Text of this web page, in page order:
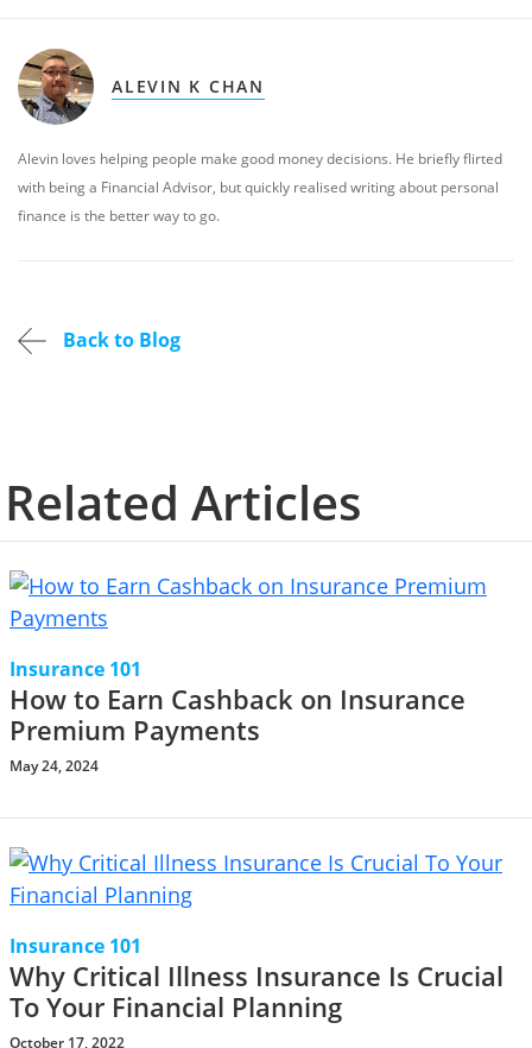
ALEVIN K CHAN
Alevin loves helping people make good money decisions. He briefly flirted
with being a Financial Advisor, but quickly realised writing about personal
finance is the better way to go.
Back to Blog
Related Articles
Insurance 101
How to Earn Cashback on Insurance
Premium Payments
May 24, 2024
Insurance 101
Why Critical Illness Insurance Is Crucial
To Your Financial Planning
October 17, 2022